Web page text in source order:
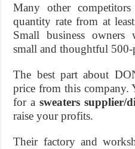
Many other
quantity rate from at
Small business owners
small and thoughtful
The best part about
price from this company.
for a sweaters supplier/
raise your profits.
Their factory and